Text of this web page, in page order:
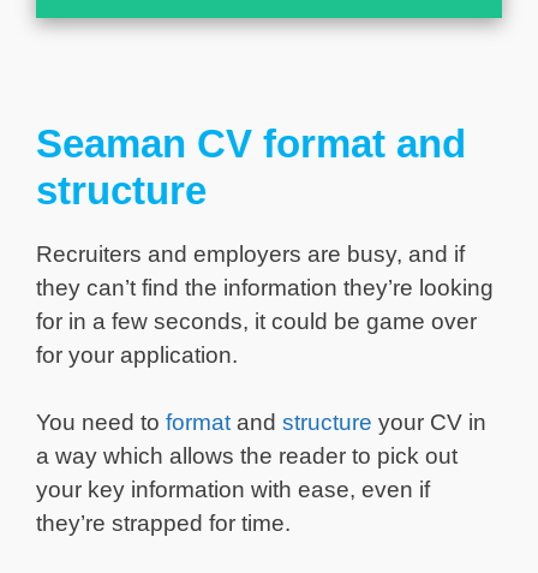
Seaman CV format and
structure
Recruiters and employers are busy, and if
they can’t find the information they’re looking
for in a few seconds, it could be game over
for your application.
You need to format and structure your CV in
a way which allows the reader to pick out
your key information with ease, even if
they’re strapped for time.